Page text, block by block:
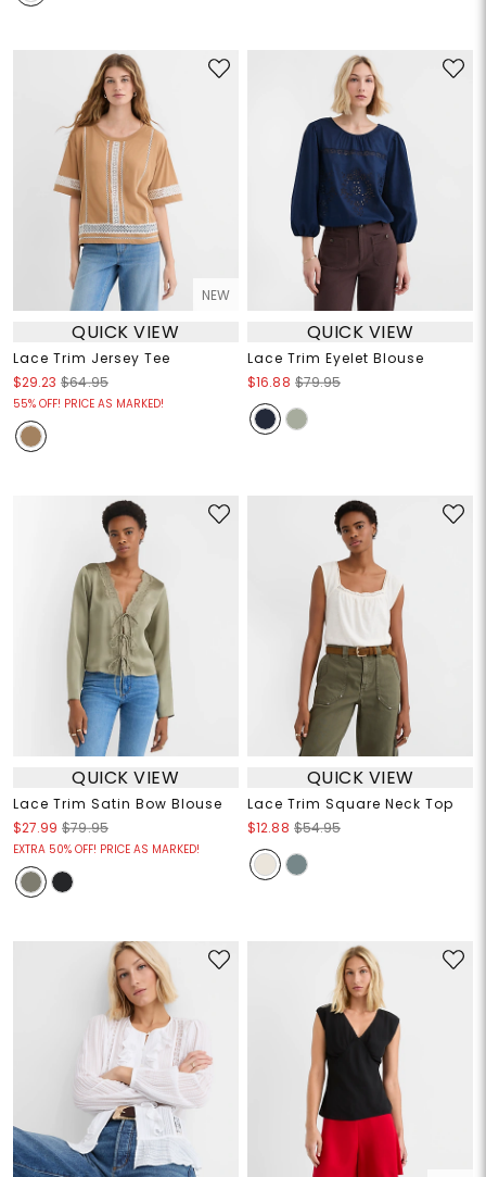
NEW
QUICK VIEW
Lace Trim Jersey Tee
$29.23 $64.95
55% OFF! PRICE AS MARKED!
QUICK VIEW
Lace Trim Eyelet Blouse
$16.88 $79.95
QUICK VIEW
Lace Trim Satin Bow Blouse
$27.99 $79.95
EXTRA 50% OFF! PRICE AS MARKED!
QUICK VIEW
Lace Trim Square Neck Top
$12.88 $54.95